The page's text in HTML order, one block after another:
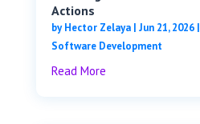
Actions
byHector Zelaya| Jun 21, 2026|
Software Development
Read More